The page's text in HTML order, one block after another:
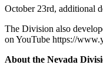
October 23rd, additional
The Division also
on YouTube https://
About the Nevada